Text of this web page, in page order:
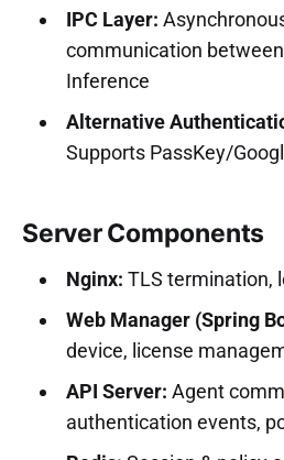
IPC Layer:
communication
Inference
Alternative
Supports PassKey/
Server Components
Nginx: TLS termination,
Web Manager (Spring
device, license
API Server: Agent
authentication events,